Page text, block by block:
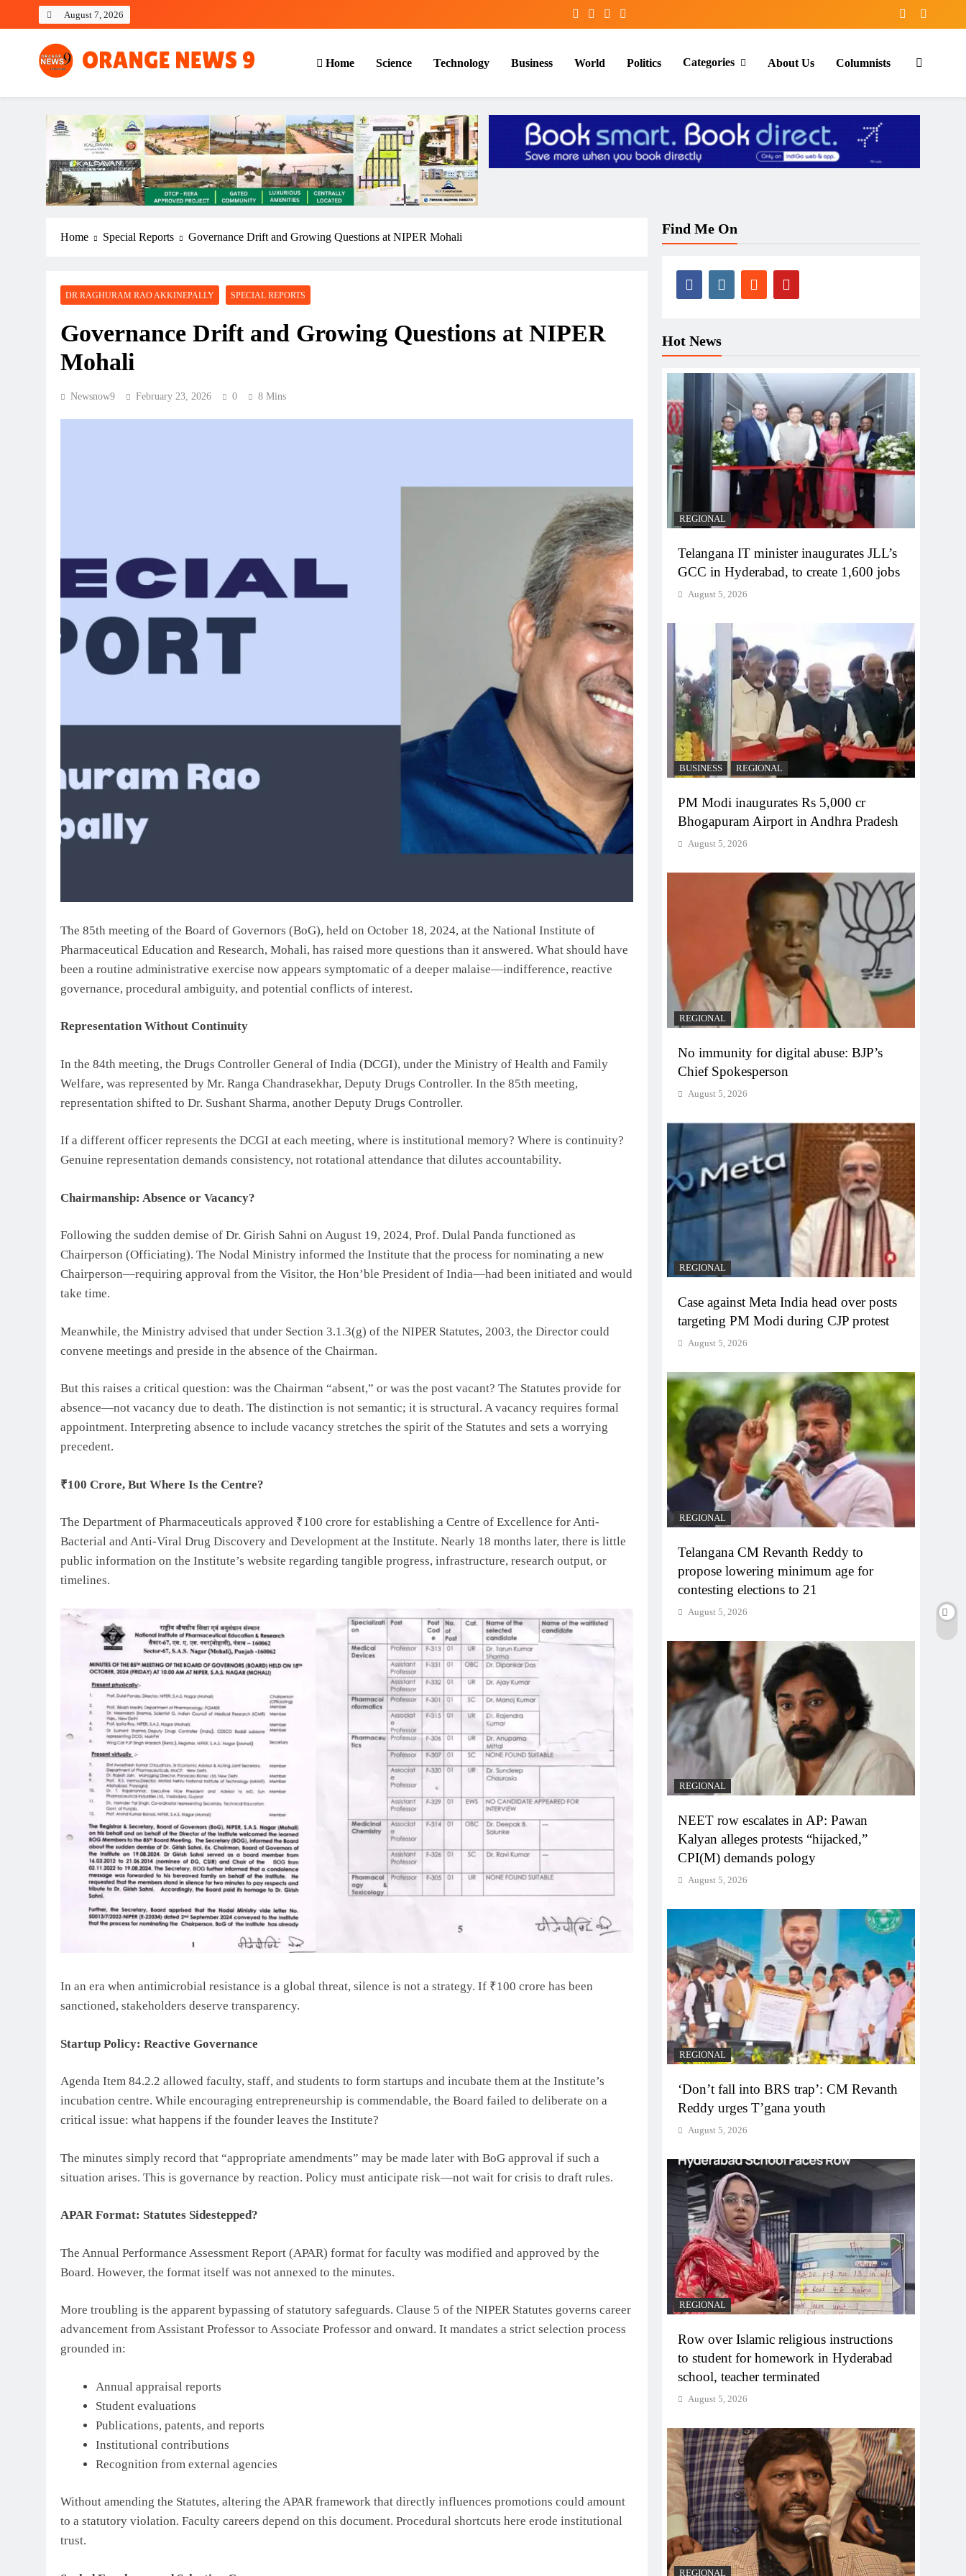
August 7, 2026
OrangeNews9
Frank | Fearless | Forthright
Home Science Technology Business World Politics Categories About Us Columnists
Home Special Reports Governance Drift and Growing Questions at NIPER Mohali
DR RAGHURAM RAO AKKINEPALLY SPECIAL REPORTS
Governance Drift and Growing Questions at NIPER
Mohali
Newsnow9 February 23, 2026 0 8 Mins
The 85th meeting of the Board of Governors (BoG), held on October 18, 2024, at the National Institute of
Pharmaceutical Education and Research, Mohali, has raised more questions than it answered. What should have
been a routine administrative exercise now appears symptomatic of a deeper malaise—indifference, reactive
governance, procedural ambiguity, and potential conflicts of interest.
Representation Without Continuity
In the 84th meeting, the Drugs Controller General of India (DCGI), under the Ministry of Health and Family
Welfare, was represented by Mr. Ranga Chandrasekhar, Deputy Drugs Controller. In the 85th meeting,
representation shifted to Dr. Sushant Sharma, another Deputy Drugs Controller.
If a different officer represents the DCGI at each meeting, where is institutional memory? Where is continuity?
Genuine representation demands consistency, not rotational attendance that dilutes accountability.
Chairmanship: Absence or Vacancy?
Following the sudden demise of Dr. Girish Sahni on August 19, 2024, Prof. Dulal Panda functioned as
Chairperson (Officiating). The Nodal Ministry informed the Institute that the process for nominating a new
Chairperson—requiring approval from the Visitor, the Hon’ble President of India—had been initiated and would
take time.
Meanwhile, the Ministry advised that under Section 3.1.3(g) of the NIPER Statutes, 2003, the Director could
convene meetings and preside in the absence of the Chairman.
But this raises a critical question: was the Chairman “absent,” or was the post vacant? The Statutes provide for
absence—not vacancy due to death. The distinction is not semantic; it is structural. A vacancy requires formal
appointment. Interpreting absence to include vacancy stretches the spirit of the Statutes and sets a worrying
precedent.
₹100 Crore, But Where Is the Centre?
The Department of Pharmaceuticals approved ₹100 crore for establishing a Centre of Excellence for Anti-
Bacterial and Anti-Viral Drug Discovery and Development at the Institute. Nearly 18 months later, there is little
public information on the Institute’s website regarding tangible progress, infrastructure, research output, or
timelines.
In an era when antimicrobial resistance is a global threat, silence is not a strategy. If ₹100 crore has been
sanctioned, stakeholders deserve transparency.
Startup Policy: Reactive Governance
Agenda Item 84.2.2 allowed faculty, staff, and students to form startups and incubate them at the Institute’s
incubation centre. While encouraging entrepreneurship is commendable, the Board failed to deliberate on a
critical issue: what happens if the founder leaves the Institute?
The minutes simply record that “appropriate amendments” may be made later with BoG approval if such a
situation arises. This is governance by reaction. Policy must anticipate risk—not wait for crisis to draft rules.
APAR Format: Statutes Sidestepped?
The Annual Performance Assessment Report (APAR) format for faculty was modified and approved by the
Board. However, the format itself was not annexed to the minutes.
More troubling is the apparent bypassing of statutory safeguards. Clause 5 of the NIPER Statutes governs career
advancement from Assistant Professor to Associate Professor and onward. It mandates a strict selection process
grounded in:
Annual appraisal reports
Student evaluations
Publications, patents, and reports
Institutional contributions
Recognition from external agencies
Without amending the Statutes, altering the APAR framework that directly influences promotions could amount
to a statutory violation. Faculty careers depend on this document. Procedural shortcuts here erode institutional
trust.
Find Me On
Hot News
REGIONAL
Telangana IT minister inaugurates JLL’s
GCC in Hyderabad, to create 1,600 jobs
August 5, 2026
BUSINESS REGIONAL
PM Modi inaugurates Rs 5,000 cr
Bhogapuram Airport in Andhra Pradesh
August 5, 2026
REGIONAL
No immunity for digital abuse: BJP’s
Chief Spokesperson
August 5, 2026
REGIONAL
Case against Meta India head over posts
targeting PM Modi during CJP protest
August 5, 2026
REGIONAL
Telangana CM Revanth Reddy to
propose lowering minimum age for
contesting elections to 21
August 5, 2026
REGIONAL
NEET row escalates in AP: Pawan
Kalyan alleges protests “hijacked,”
CPI(M) demands pology
August 5, 2026
REGIONAL
‘Don’t fall into BRS trap’: CM Revanth
Reddy urges T’gana youth
August 5, 2026
REGIONAL
Row over Islamic religious instructions
to student for homework in Hyderabad
school, teacher terminated
August 5, 2026
REGIONAL